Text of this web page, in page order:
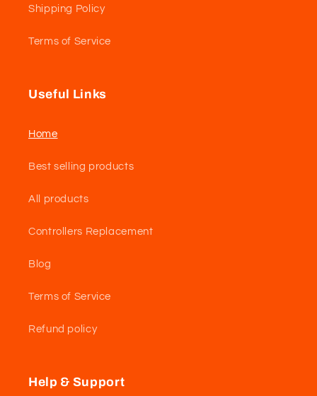
Shipping Policy
Terms of Service
Useful Links
Home
Best selling products
All products
Controllers Replacement
Blog
Terms of Service
Refund policy
Help & Support